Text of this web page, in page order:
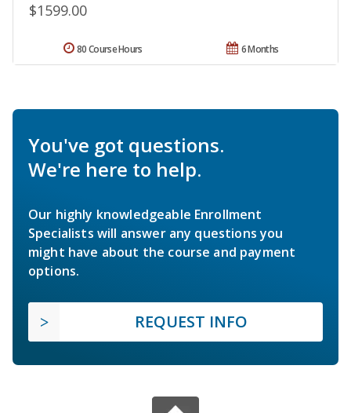
$1599.00
6 Months
80 Course Hours
You've got questions.
We're here to help.
Our highly knowledgeable Enrollment
Specialists will answer any questions you
might have about the course and payment
options.
REQUEST INFO